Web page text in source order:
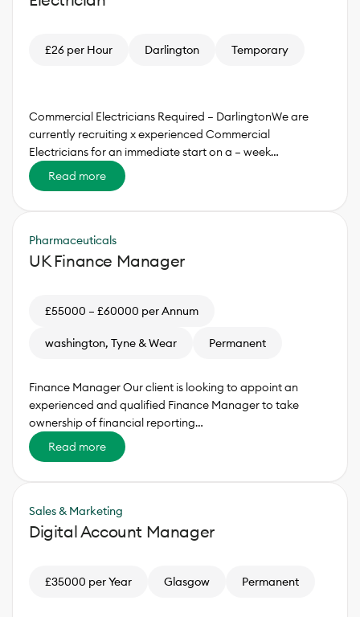
£26 per Hour Darlington Temporary
Commercial Electricians Required – DarlingtonWe are
currently recruiting x experienced Commercial
Electricians for an immediate start on a – week…
Read more
Pharmaceuticals
UK Finance Manager
£55000 – £60000 per Annum
washington, Tyne & Wear Permanent
Finance Manager Our client is looking to appoint an
experienced and qualified Finance Manager to take
ownership of financial reporting…
Read more
Sales & Marketing
Digital Account Manager
£35000 per Year Glasgow Permanent